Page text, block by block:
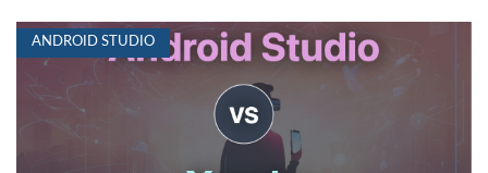
ANDROID STUDIO